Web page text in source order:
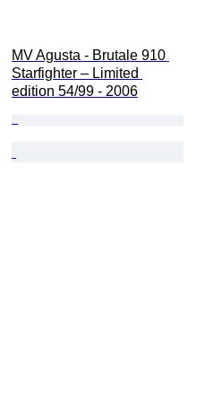
MV Agusta - Brutale 910
Starfighter – Limited
edition 54/99 - 2006